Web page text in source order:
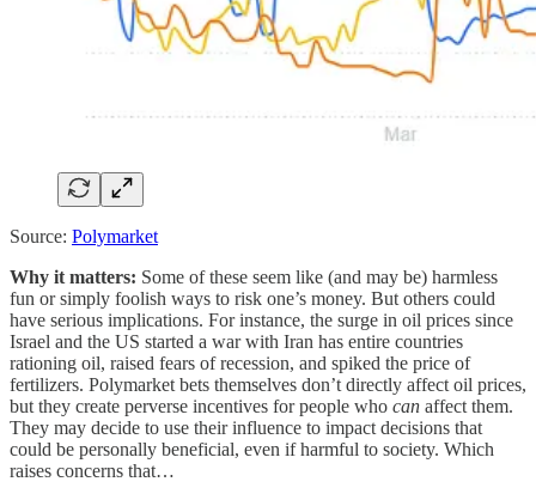
Source: Polymarket
Why it matters: Some of these seem like (and may be) harmless
fun or simply foolish ways to risk one’s money. But others could
have serious implications. For instance, the surge in oil prices since
Israel and the US started a war with Iran has entire countries
rationing oil, raised fears of recession, and spiked the price of
fertilizers. Polymarket bets themselves don’t directly affect oil prices,
but they create perverse incentives for people who can affect them.
They may decide to use their influence to impact decisions that
could be personally beneficial, even if harmful to society. Which
raises concerns that…